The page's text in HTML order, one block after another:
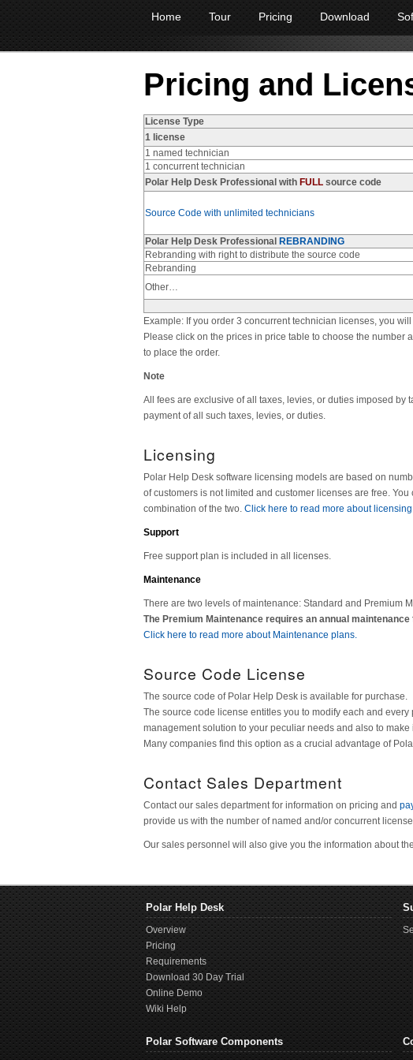
Home Tour Pricing Download
Pricing and
License Type
1 license
1 named technician
1 concurrent technician
Polar Help Desk Professional with FULL source code
Source Code with unlimited technicians
Polar Help Desk Professional REBRANDING
Rebranding with right to distribute the source code
Rebranding
Other…
Example: If you order 3 concurrent technician licenses, you
Please click on the prices in price table to choose the
to place the order.
Note
All fees are exclusive of all taxes, levies, or duties imposed
payment of all such taxes, levies, or duties.
Licensing
Polar Help Desk software licensing models are based on
of customers is not limited and customer licenses are free.
combination of the two. Click here to read more about
Support
Free support plan is included in all licenses.
Maintenance
There are two levels of maintenance: Standard and Premium
The Premium Maintenance requires an annual
Click here to read more about Maintenance plans.
Source Code License
The source code of Polar Help Desk is available for purchase.
The source code license entitles you to modify each and
management solution to your peculiar needs and also to
Many companies find this option as a crucial advantage of
Contact Sales Department
Contact our sales department for information on pricing and
provide us with the number of named and/or concurrent
Our sales personnel will also give you the information about
Polar Help Desk
Overview
Pricing
Requirements
Download 30 Day Trial
Online Demo
Wiki Help
Polar Software Components